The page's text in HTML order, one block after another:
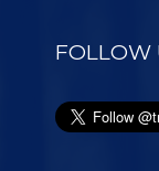
FOLLOW